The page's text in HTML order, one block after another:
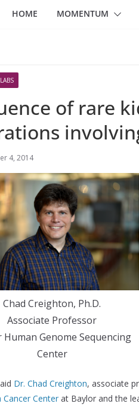
HOME MOMENTUM
of rare
4, 2014
Chad Creighton, Ph.D.
Associate Professor
Human Genome Sequencing
Center
Dr. Chad Creighton, associate
Cancer Center at Baylor and the